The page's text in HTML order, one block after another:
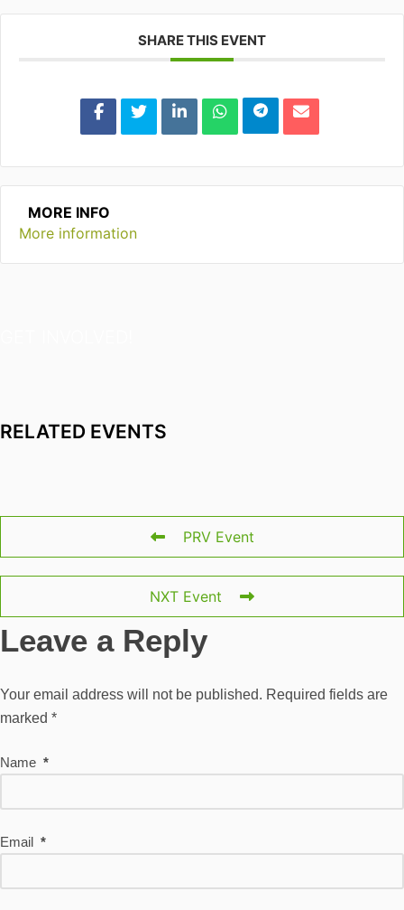
SHARE THIS EVENT
MORE INFO
More information
RELATED EVENTS
PRV Event
NXT Event
Leave a Reply
Your email address will not be published. Required fields are
marked *
Name *
Email *